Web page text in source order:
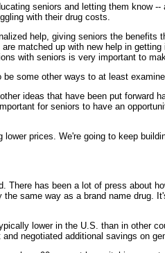
seniors and letting them know
with their drug costs.
help, giving seniors the
matched up with new help in
with seniors is very important to
some other ways to at least
ideas that have been put
for seniors to have an
prices. We're going to keep
has been a lot of press about
same way as a brand name
lower in the U.S. than in other
negotiated additional savings on